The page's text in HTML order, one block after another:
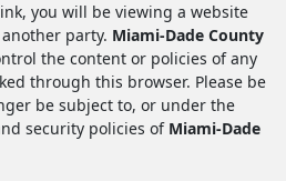
you will be viewing a website
party. Miami-Dade County
the content or policies of any
through this browser. Please be
be subject to, or under the
security policies of Miami-Dade